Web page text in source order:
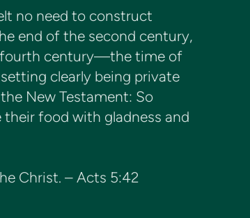
no need to construct
end of the second century,
fourth century—the time of
clearly being private
New Testament: So
food with gladness and
Christ. – Acts 5:42